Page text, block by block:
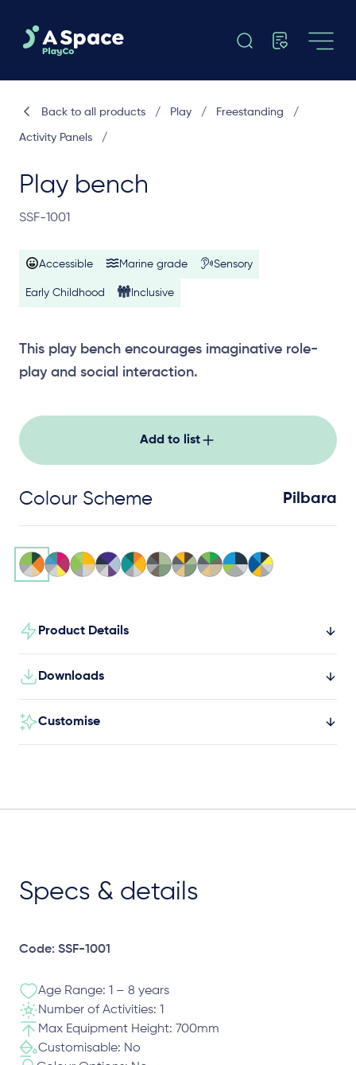
Play bench
SSF-1001
Accessible Marine grade Sensory
Early Childhood Inclusive
This play bench encourages imaginative role-
play and social interaction.
Add to list
Colour Scheme Pilbara
Product Details
Downloads
Customise
Back to all products / Play / Freestanding /
Activity Panels /
Specs & details
Code: SSF-1001
Age Range: 1 – 8 years
Number of Activities: 1
Max Equipment Height: 700mm
Customisable: No